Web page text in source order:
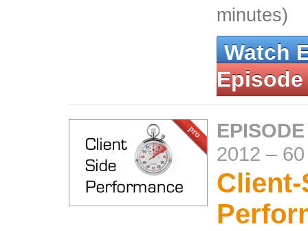
minutes)
Watch
Episode
2012 –
Client-